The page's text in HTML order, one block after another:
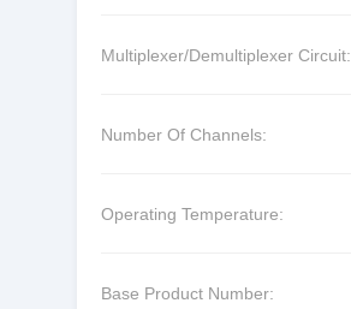
Multiplexer/Demultiplexer Circuit:
Number Of Channels:
Operating Temperature:
Base Product Number: